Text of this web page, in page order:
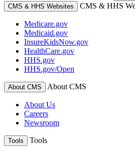
CMS & HHS Websites
CMS & HHS
Medicare.gov
Medicaid.gov
InsureKidsNow.gov
HealthCare.gov
HHS.gov
HHS.gov/Open
About CMS About CMS
About Us
Careers
Newsroom
Tools Tools